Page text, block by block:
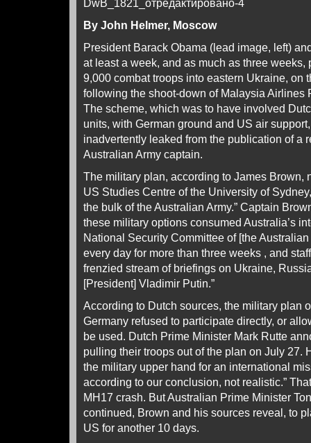
By John Helmer, Moscow
President Barack Obama (lead image, left)
at least a week, and as much as three weeks,
9,000 combat troops into eastern Ukraine, on
following the shoot-down of Malaysia Airlines
The scheme, which was to have involved
units, with German ground and US air
inadvertently leaked from the publication of a
Australian Army captain.
The military plan, according to James Brown,
US Studies Centre of the University of
the bulk of the Australian Army.” Captain
these military options consumed Australia’s
National Security Committee of [the
every day for more than three weeks , and
frenzied stream of briefings on Ukraine,
[President] Vladimir Putin.”
According to Dutch sources, the military plan
Germany refused to participate directly, or
be used. Dutch Prime Minister Mark Rutte
pulling their troops out of the plan on July 27.
the military upper hand for an international
according to our conclusion, not realistic.”
MH17 crash. But Australian Prime Minister
continued, Brown and his sources reveal, to
US for another 10 days.